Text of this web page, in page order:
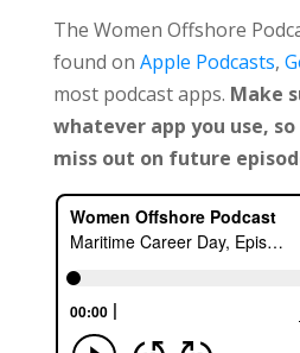
The Women Offshore
found on Apple Podcasts,
most podcast apps. Make
whatever app you use,
miss out on future